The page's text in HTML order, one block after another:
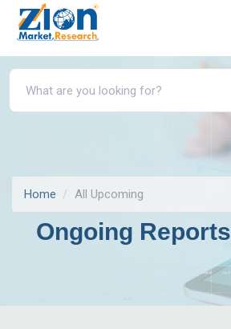
Home All Upcoming
Ongoing Reports